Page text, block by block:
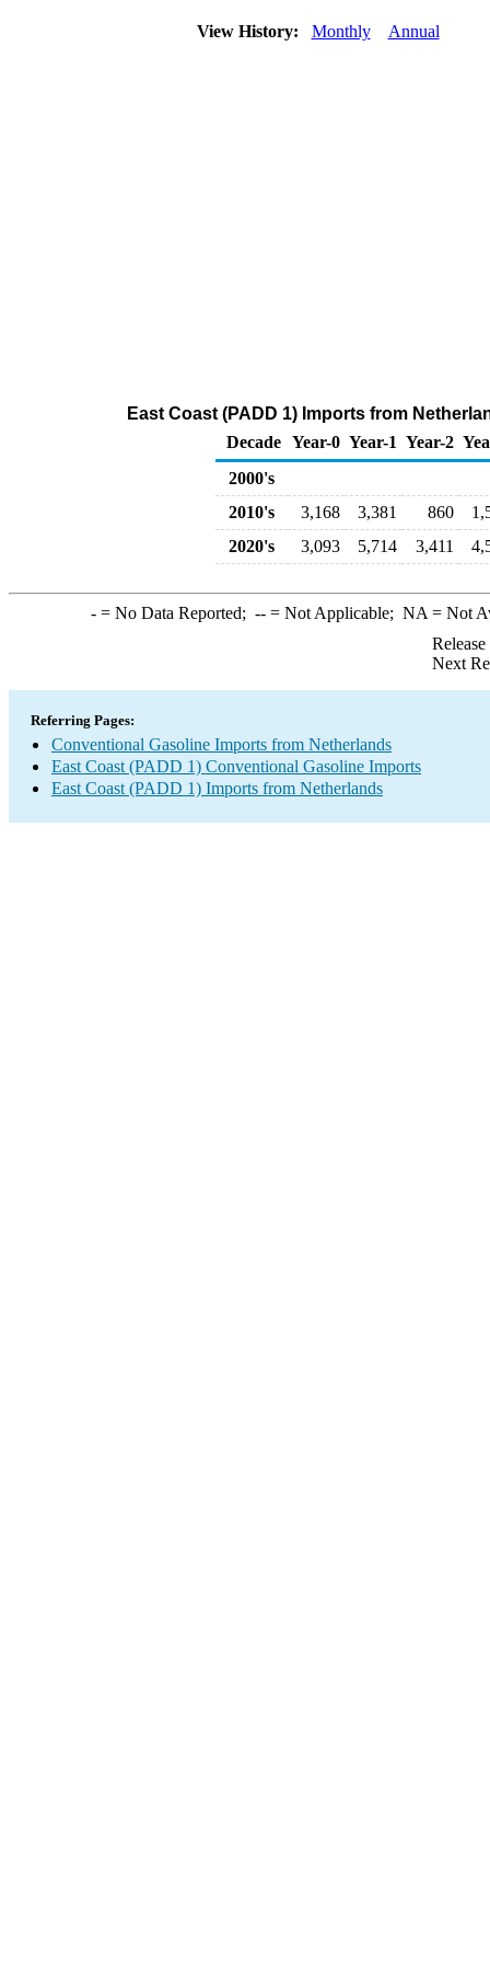
View History: Monthly Annual
East Coast (PADD 1) Imports from
Decade Year-0 Year-1 Year-2
2000's
2010's
3,168 3,381 860
2020's
3,093 5,714 3,411
-= No Data Reported; --= Not Applicable; NA = Not
Next
Referring Pages:
Conventional Gasoline Imports from Netherlands
East Coast (PADD 1) Conventional Gasoline Imports
East Coast (PADD 1) Imports from Netherlands